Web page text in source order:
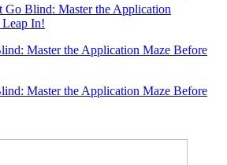
Go Blind: Master the Application
Leap In!
Master the Application Maze Before
Master the Application Maze Before